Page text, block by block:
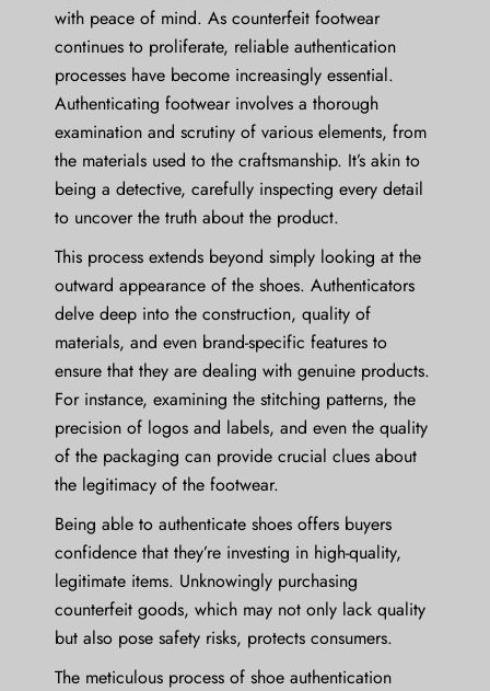
with peace of mind. As counterfeit footwear
continues to proliferate, reliable authentication
processes have become increasingly essential.
Authenticating footwear involves a thorough
examination and scrutiny of various elements, from
the materials used to the craftsmanship. It’s akin to
being a detective, carefully inspecting every detail
to uncover the truth about the product.
This process extends beyond simply looking at the
outward appearance of the shoes. Authenticators
delve deep into the construction, quality of
materials, and even brand-specific features to
ensure that they are dealing with genuine products.
For instance, examining the stitching patterns, the
precision of logos and labels, and even the quality
of the packaging can provide crucial clues about
the legitimacy of the footwear.
Being able to authenticate shoes offers buyers
confidence that they’re investing in high-quality,
legitimate items. Unknowingly purchasing
counterfeit goods, which may not only lack quality
but also pose safety risks, protects consumers.
The meticulous process of shoe authentication